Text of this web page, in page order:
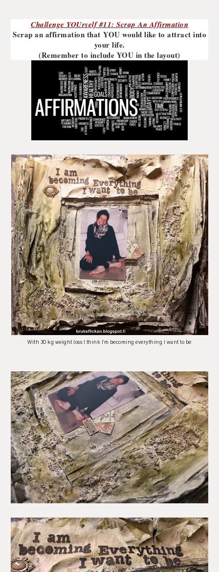
Challenge YOUrself #11: Scrap An Affirmation
Scrap an affirmation that YOU would like to attract into
your life.
(Remember to include YOU in the layout)
With 30 kg weight loss I think I'm becoming everything i want to be